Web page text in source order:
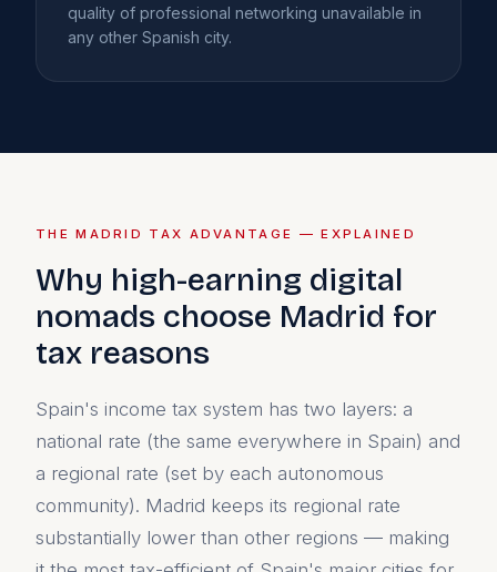
quality of professional networking unavailable in
any other Spanish city.
THE MADRID TAX ADVANTAGE — EXPLAINED
Why high-earning digital
nomads choose Madrid for
tax reasons
Spain's income tax system has two layers: a
national rate (the same everywhere in Spain) and
a regional rate (set by each autonomous
community). Madrid keeps its regional rate
substantially lower than other regions — making